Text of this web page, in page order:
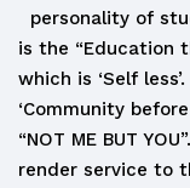
personality of
is the “Education
which is ‘Self
‘Community
“NOT ME BUT
render service to